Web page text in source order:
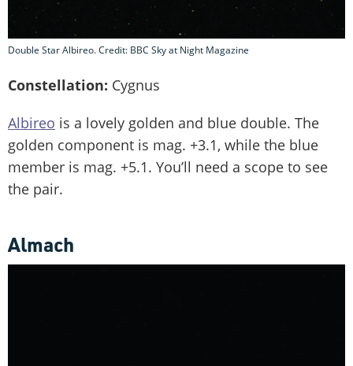
Double Star Albireo. Credit: BBC Sky at Night Magazine
Constellation: Cygnus
Albireo is a lovely golden and blue double. The
golden component is mag. +3.1, while the blue
member is mag. +5.1. You’ll need a scope to see
the pair.
Almach